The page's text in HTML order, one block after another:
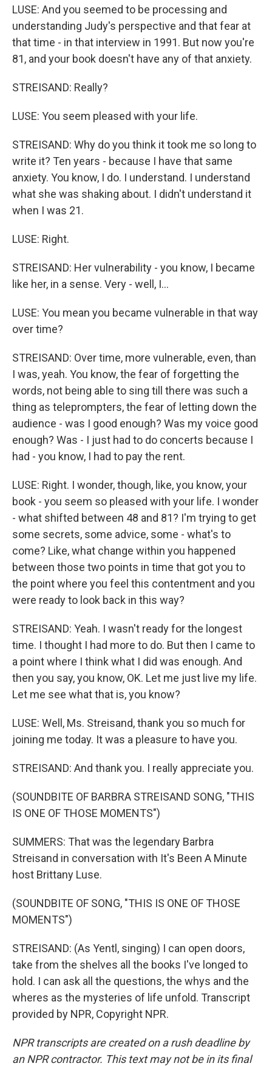
LUSE: And you seemed to be processing and
understanding Judy's perspective and that fear at
that time - in that interview in 1991. But now you're
81, and your book doesn't have any of that anxiety.
STREISAND: Really?
LUSE: You seem pleased with your life.
STREISAND: Why do you think it took me so long to
write it? Ten years - because I have that same
anxiety. You know, I do. I understand. I understand
what she was shaking about. I didn't understand it
when I was 21.
LUSE: Right.
STREISAND: Her vulnerability - you know, I became
like her, in a sense. Very - well, I...
LUSE: You mean you became vulnerable in that way
over time?
STREISAND: Over time, more vulnerable, even, than
I was, yeah. You know, the fear of forgetting the
words, not being able to sing till there was such a
thing as teleprompters, the fear of letting down the
audience - was I good enough? Was my voice good
enough? Was - I just had to do concerts because I
had - you know, I had to pay the rent.
LUSE: Right. I wonder, though, like, you know, your
book - you seem so pleased with your life. I wonder
- what shifted between 48 and 81? I'm trying to get
some secrets, some advice, some - what's to
come? Like, what change within you happened
between those two points in time that got you to
the point where you feel this contentment and you
were ready to look back in this way?
STREISAND: Yeah. I wasn't ready for the longest
time. I thought I had more to do. But then I came to
a point where I think what I did was enough. And
then you say, you know, OK. Let me just live my life.
Let me see what that is, you know?
LUSE: Well, Ms. Streisand, thank you so much for
joining me today. It was a pleasure to have you.
STREISAND: And thank you. I really appreciate you.
(SOUNDBITE OF BARBRA STREISAND SONG, "THIS
IS ONE OF THOSE MOMENTS")
SUMMERS: That was the legendary Barbra
Streisand in conversation with It's Been A Minute
host Brittany Luse.
(SOUNDBITE OF SONG, "THIS IS ONE OF THOSE
MOMENTS")
STREISAND: (As Yentl, singing) I can open doors,
take from the shelves all the books I've longed to
hold. I can ask all the questions, the whys and the
wheres as the mysteries of life unfold. Transcript
provided by NPR, Copyright NPR.
NPR transcripts are created on a rush deadline by
an NPR contractor. This text may not be in its final